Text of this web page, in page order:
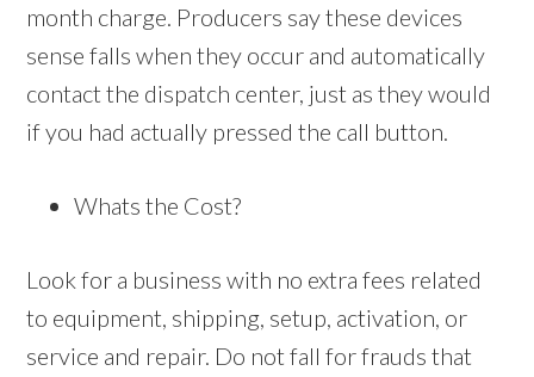
month charge. Producers say these devices
sense falls when they occur and automatically
contact the dispatch center, just as they would
if you had actually pressed the call button.
Whats the Cost?
Look for a business with no extra fees related
to equipment, shipping, setup, activation, or
service and repair. Do not fall for frauds that